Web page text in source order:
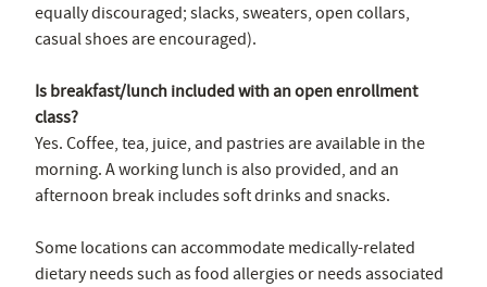
equally discouraged; slacks, sweaters, open collars,
casual shoes are encouraged).
Is breakfast/lunch included with an open enrollment
class?
Yes. Coffee, tea, juice, and pastries are available in the
morning. A working lunch is also provided, and an
afternoon break includes soft drinks and snacks.
Some locations can accommodate medically-related
dietary needs such as food allergies or needs associated